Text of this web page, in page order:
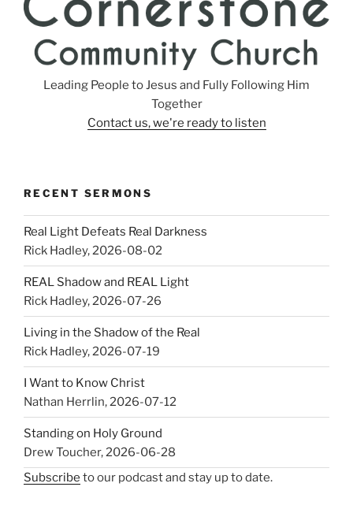
Leading People to Jesus and Fully Following Him
Together
Contact us, we're ready to listen
RECENT SERMONS
Real Light Defeats Real Darkness
Rick Hadley,2026-08-02
REAL Shadow and REAL Light
Rick Hadley,2026-07-26
Living in the Shadow of the Real
Rick Hadley,2026-07-19
I Want to Know Christ
Nathan Herrlin,2026-07-12
Standing on Holy Ground
Drew Toucher,2026-06-28
Subscribe to our podcast and stay up to date.